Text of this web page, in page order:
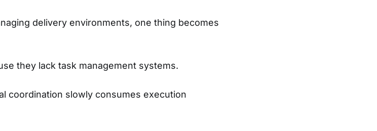
delivery environments, one thing becomes
they lack task management systems.
coordination slowly consumes execution